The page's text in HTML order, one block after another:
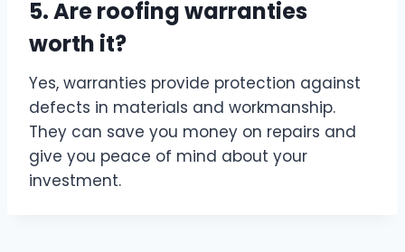
5. Are roofing warranties
worth it?
Yes, warranties provide protection against
defects in materials and workmanship.
They can save you money on repairs and
give you peace of mind about your
investment.